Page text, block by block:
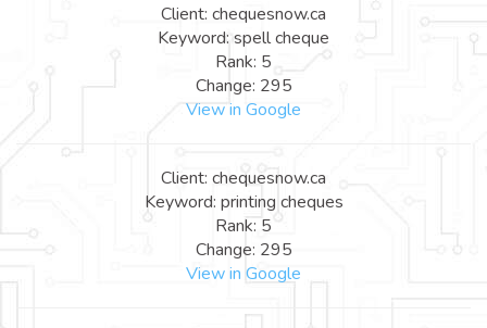
Client: chequesnow.ca
Keyword: spell cheque
Rank: 5
Change: 295
View in Google
Client: chequesnow.ca
Keyword: printing cheques
Rank: 5
Change: 295
View in Google